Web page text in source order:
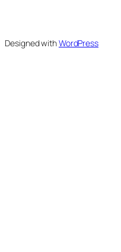
Designed withWordPress